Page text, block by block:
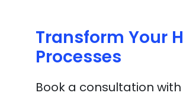
Transform Your
Processes
Book a consultation